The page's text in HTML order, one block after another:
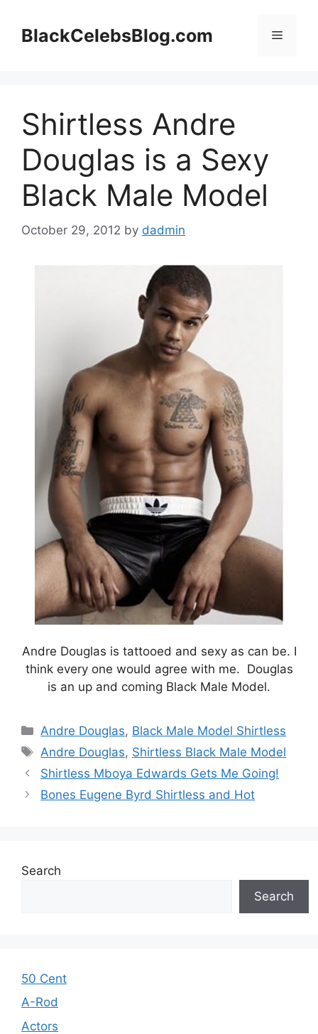
contentBlackCelebsBlog.com Menu
Shirtless Andre
Douglas is a Sexy
Black Male Model
October 29, 2012 by dadmin
Andre Douglas is tattooed and sexy as can be. I
think every one would agree with me. Douglas
is an up and coming Black Male Model.
Categories
Andre Douglas, Black Male Model Shirtless
Tags
Andre Douglas, Shirtless Black Male Model
Shirtless Mboya Edwards Gets Me Going!
Bones Eugene Byrd Shirtless and Hot
Search
Search
50 Cent
A-Rod
Actors